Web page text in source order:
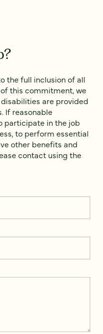
the full inclusion of all
this commitment, we
are provided
If reasonable
participate in the job
to perform essential
other benefits and
contact using the